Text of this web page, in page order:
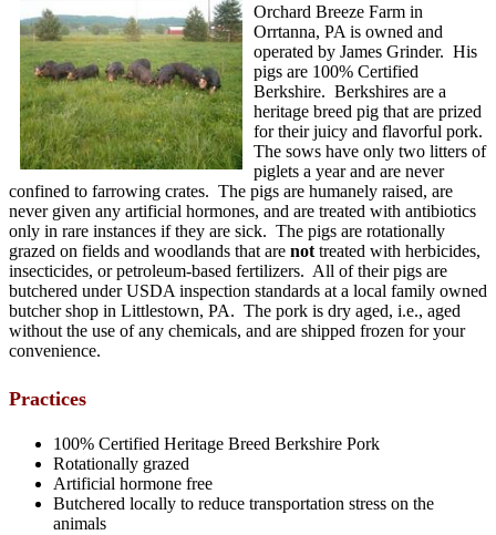
Orchard Breeze Farm in
Orrtanna, PA is owned and
operated by James Grinder. His
pigs are 100% Certified
Berkshire. Berkshires are a
heritage breed pig that are prized
for their juicy and flavorful pork.
The sows have only two litters of
piglets a year and are never
confined to farrowing crates. The pigs are humanely raised, are
never given any artificial hormones, and are treated with antibiotics
only in rare instances if they are sick. The pigs are rotationally
grazed on fields and woodlands that are not treated with herbicides,
insecticides, or petroleum-based fertilizers. All of their pigs are
butchered under USDA inspection standards at a local family owned
butcher shop in Littlestown, PA. The pork is dry aged, i.e., aged
without the use of any chemicals, and are shipped frozen for your
convenience.
Practices
100% Certified Heritage Breed Berkshire Pork
Rotationally grazed
Artificial hormone free
Butchered locally to reduce transportation stress on the
animals